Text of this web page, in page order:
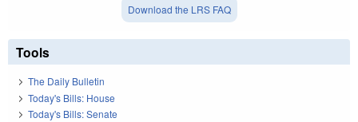
Download the LRS FAQ
Tools
The Daily Bulletin
Today's Bills: House
Today's Bills: Senate